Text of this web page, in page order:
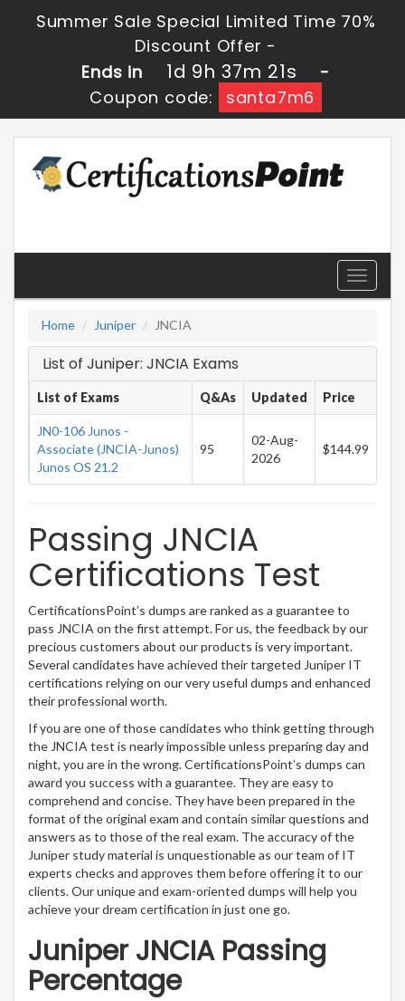
Summer Sale Special Limited Time 70%
Discount Offer -
Ends in
1d 9h 37m 21s
-
Coupon code:
santa7m6
Toggle
Home
Juniper JNCIA
List of Juniper: JNCIA Exams
List of Exams Q&As Updated Price
JN0-106 Junos -
Associate (JNCIA-Junos)
Junos OS 21.2
95
02-Aug-
2026
$144.99
Passing JNCIA
Certifications Test
CertificationsPoint’s dumps are ranked as a guarantee to
pass JNCIA on the first attempt. For us, the feedback by our
precious customers about our products is very important.
Several candidates have achieved their targeted Juniper IT
certifications relying on our very useful dumps and enhanced
their professional worth.
If you are one of those candidates who think getting through
the JNCIA test is nearly impossible unless preparing day and
night, you are in the wrong. CertificationsPoint’s dumps can
award you success with a guarantee. They are easy to
comprehend and concise. They have been prepared in the
format of the original exam and contain similar questions and
answers as to those of the real exam. The accuracy of the
Juniper study material is unquestionable as our team of IT
experts checks and approves them before offering it to our
clients. Our unique and exam-oriented dumps will help you
achieve your dream certification in just one go.
Juniper JNCIA Passing
Percentage